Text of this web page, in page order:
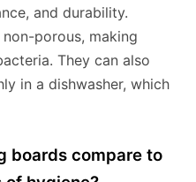
and durability.
porous, making
They can also
in a dishwasher, which
boards compare to